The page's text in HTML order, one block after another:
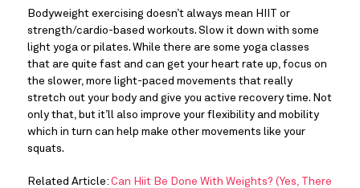
Bodyweight exercising doesn’t always mean HIIT or
strength/cardio-based workouts. Slow it down with some
light yoga or pilates. While there are some yoga classes
that are quite fast and can get your heart rate up, focus on
the slower, more light-paced movements that really
stretch out your body and give you active recovery time. Not
only that, but it’ll also improve your flexibility and mobility
which in turn can help make other movements like your
squats.
Related Article: Can Hiit Be Done With Weights? (Yes, There